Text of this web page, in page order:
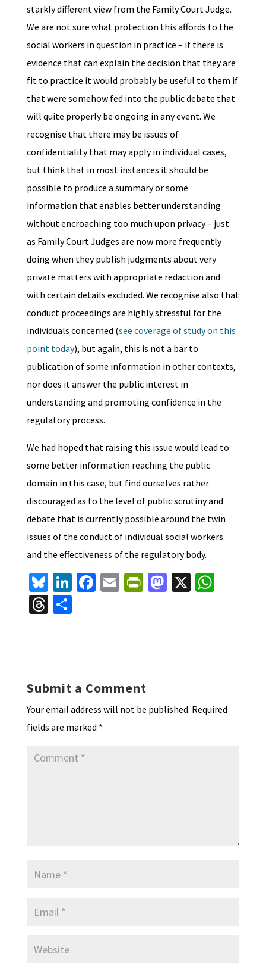
starkly different view from the Family Court Judge.
We are not sure what protection this affords to the
social workers in question in practice – if there is
evidence that can explain the decision that they are
fit to practice it would probably be useful to them if
that were somehow fed into the public debate that
will quite properly be ongoing in any event. We
recognise that there may be issues of
confidentiality that may apply in individual cases,
but think that in most instances it should be
possible to produce a summary or some
information that enables better understanding
without encroaching too much upon privacy – just
as Family Court Judges are now more frequently
doing when they publish judgments about very
private matters with appropriate redaction and
with certain details excluded. We recognise also that
conduct proceedings are highly stressful for the
individuals concerned (see coverage of study on this
point today), but again, this is not a bar to
publication of some information in other contexts,
nor does it answer the public interest in
understanding and promoting confidence in the
regulatory process.
We had hoped that raising this issue would lead to
some better information reaching the public
domain in this case, but find ourselves rather
discouraged as to the level of public scrutiny and
debate that is currently possible around the twin
issues of the conduct of individual social workers
and the effectiveness of the regulatory body.
Bl
u
es
Li
n
ke
Fa E Pr
n
dl
y
M X W
T S
Submit a Comment
Your email address will not be published. Required
fields are marked *